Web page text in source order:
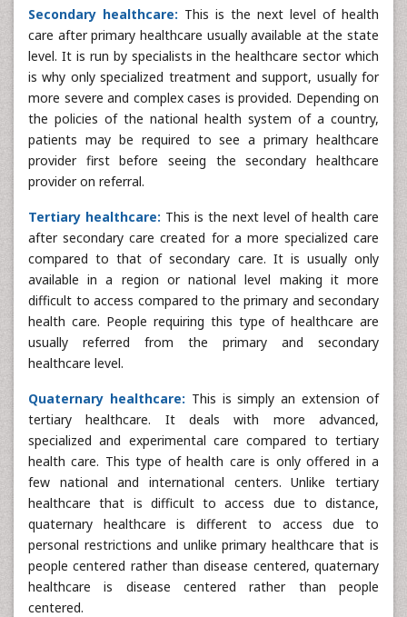
Secondary healthcare: This is the next level of health
care after primary healthcare usually available at the state
level. It is run by specialists in the healthcare sector which
is why only specialized treatment and support, usually for
more severe and complex cases is provided. Depending on
the policies of the national health system of a country,
patients may be required to see a primary healthcare
provider first before seeing the secondary healthcare
provider on referral.
Tertiary healthcare: This is the next level of health care
after secondary care created for a more specialized care
compared to that of secondary care. It is usually only
available in a region or national level making it more
difficult to access compared to the primary and secondary
health care. People requiring this type of healthcare are
usually referred from the primary and secondary
healthcare level.
Quaternary healthcare: This is simply an extension of
tertiary healthcare. It deals with more advanced,
specialized and experimental care compared to tertiary
health care. This type of health care is only offered in a
few national and international centers. Unlike tertiary
healthcare that is difficult to access due to distance,
quaternary healthcare is different to access due to
personal restrictions and unlike primary healthcare that is
people centered rather than disease centered, quaternary
healthcare is disease centered rather than people
centered.